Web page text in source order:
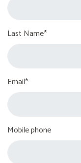
Last Name*
Email*
Mobile phone